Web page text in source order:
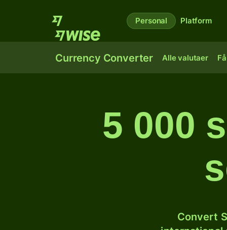
Personal Platform
Currency Converter Alle valutaer
5 000
Convert